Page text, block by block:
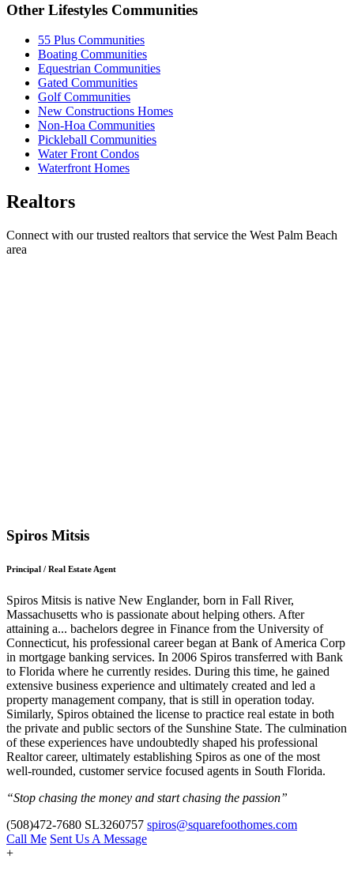
Other Lifestyles Communities
55 Plus Communities
Boating Communities
Equestrian Communities
Gated Communities
Golf Communities
New Constructions Homes
Non-Hoa Communities
Pickleball Communities
Water Front Condos
Waterfront Homes
Realtors
Connect with our trusted realtors that service the West Palm Beach
area
Spiros Mitsis
Principal / Real Estate Agent
Spiros Mitsis is native New Englander, born in Fall River,
Massachusetts who is passionate about helping others. After
attaining a... bachelors degree in Finance from the University of
Connecticut, his professional career began at Bank of America Corp
in mortgage banking services. In 2006 Spiros transferred with Bank
to Florida where he currently resides. During this time, he gained
extensive business experience and ultimately created and led a
property management company, that is still in operation today.
Similarly, Spiros obtained the license to practice real estate in both
the private and public sectors of the Sunshine State. The culmination
of these experiences have undoubtedly shaped his professional
Realtor career, ultimately establishing Spiros as one of the most
well-rounded, customer service focused agents in South Florida.
“Stop chasing the money and start chasing the passion”
(508)472-7680 SL3260757 spiros@squarefoothomes.com
Call Me Sent Us A Message
+